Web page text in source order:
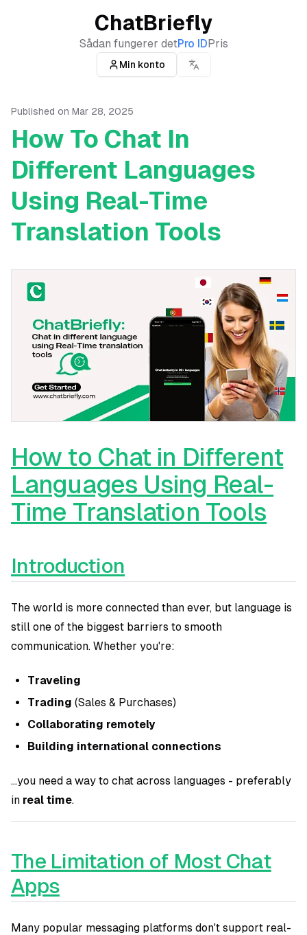
ChatBriefly
Sådan fungerer detPro IDPris
Min konto
Published on Mar 28, 2025
How To Chat In
Different Languages
Using Real-Time
Translation Tools
How to Chat in Different
Languages Using Real-
Time Translation Tools
Introduction
The world is more connected than ever, but language is
still one of the biggest barriers to smooth
communication. Whether you're:
Traveling
Trading (Sales & Purchases)
Collaborating remotely
Building international connections
...you need a way to chat across languages - preferably
in real time.
The Limitation of Most Chat
Apps
Many popular messaging platforms don't support real-